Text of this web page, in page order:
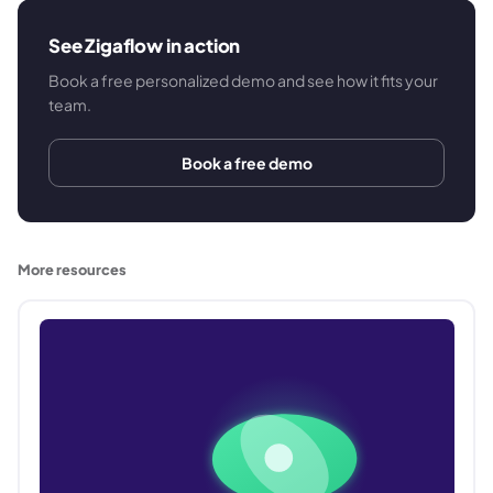
See Zigaflow in action
Book a free personalized demo and see how it fits your
team.
Book a free demo
More resources